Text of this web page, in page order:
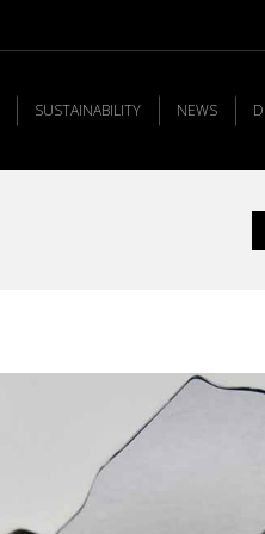
SUSTAINABILITY NEWS